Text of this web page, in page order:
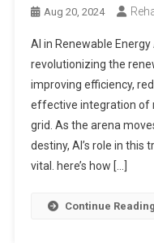
Aug 20, 2024
AI in Renewable
revolutionizing the
improving efficiency,
effective integration of
grid. As the arena
destiny, AI’s role in this
vital. here’s how […]
Continue Reading